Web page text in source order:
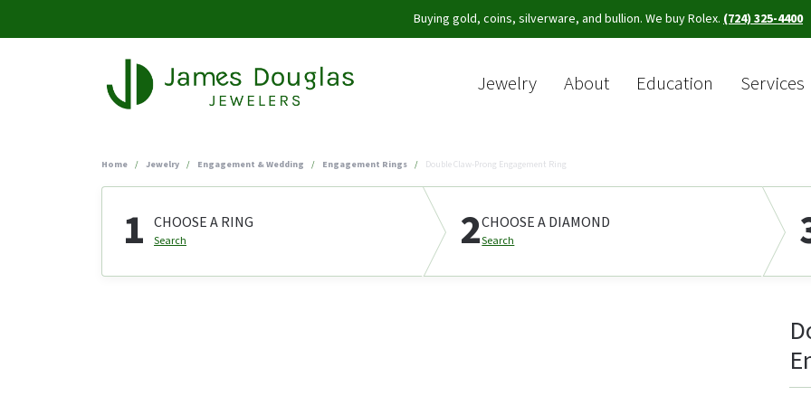
Buying gold, coins, silverware, and bullion. We buy Rolex. (724) 325-4400
Jewelry About Education Services
Home Jewelry Engagement & Wedding Engagement Rings Double Claw-Prong Engagement Ring
1 CHOOSE A RING
Search 2CHOOSE A DIAMOND
Search